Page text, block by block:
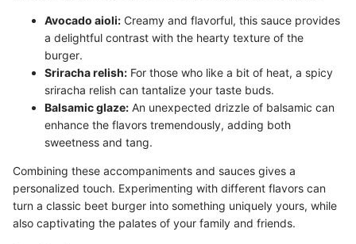
Avocado aioli: Creamy and flavorful, this sauce provides
a delightful contrast with the hearty texture of the
burger.
Sriracha relish: For those who like a bit of heat, a spicy
sriracha relish can tantalize your taste buds.
Balsamic glaze: An unexpected drizzle of balsamic can
enhance the flavors tremendously, adding both
sweetness and tang.
Combining these accompaniments and sauces gives a
personalized touch. Experimenting with different flavors can
turn a classic beet burger into something uniquely yours, while
also captivating the palates of your family and friends.